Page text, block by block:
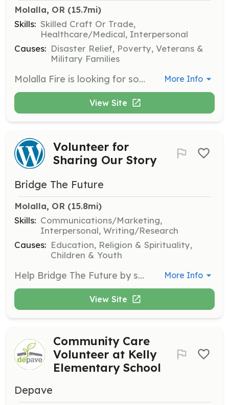
Molalla, OR (15.7mi)
Skills: Skilled Craft Or Trade,
Healthcare/Medical, Interpersonal
Causes: Disaster Relief, Poverty, Veterans &
Military Families
Molalla Fire is looking for someone that wants to support and help their community, someone who is driven and has a desire to learn. Whether you want to follow a path to become a professional career firefighter or a professional volunteer firefighter, we can help with both!! No experience needed. We will train you. We offer both EMS only positions and Firefighter/EMS. Fill out our PDF Application on our website to get started. Come in and talk to us, the rest is up to you! | Requirements: Must be 18 years of age. Possess a High School Diploma or GED. Possess or obtain an Oregon Drivers license within 45 days of hire. Be able to obtain or already possess DPSST FF I and FF II Certifications through an accredited program or the Molalla Fire District academy. Complete and pass a Physical Agility Test (PAT). Pass a physical exam, background and DMV check. Maintain the minimum monthly requirements for your assigned position | Categories: EMT, Firefighter, Department Support, Other More Info
View Site
Volunteer for
Sharing Our Story
Bridge The Future
Molalla, OR (15.8mi)
Skills: Communications/Marketing,
Interpersonal, Writing/Research
Causes: Education, Religion & Spirituality,
Children & Youth
Help Bridge The Future by sharing their mission and vision with others. Volunteers are needed to spread awareness about the organization's work and success stories, contributing to the expansion of educational opportunities in Uganda. More Info
View Site
Community Care
Volunteer at Kelly
Elementary School
Depave